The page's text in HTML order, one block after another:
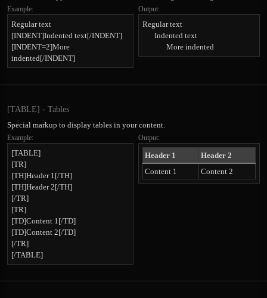
Example:
Regular text
[INDENT]Indented text[/INDENT]
[INDENT=2]More
indented[/INDENT]
Output:
Regular text
Indented text​
More indented​
[TABLE] - Tables
Special markup to display tables in your content.
Example:
[TABLE]
[TR]
[TH]Header 1[/TH]
[TH]Header 2[/TH]
[/TR]
[TR]
[TD]Content 1[/TD]
[TD]Content 2[/TD]
[/TR]
[/TABLE]
Output:
Header 1
Header 2
Content 1
Content 2